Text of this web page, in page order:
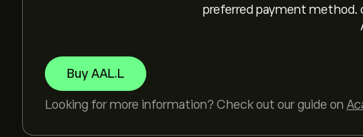
preferred payment method.
Buy AAL.L
Looking for more information? Check out our guide on